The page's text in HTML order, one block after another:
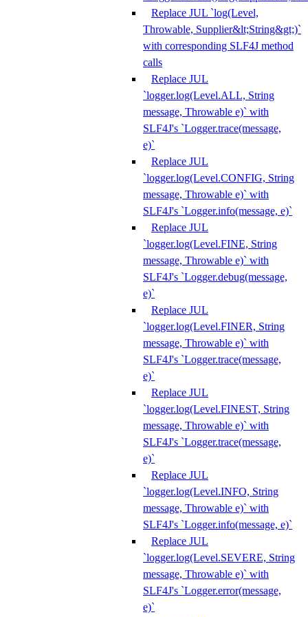
Replace JUL `log(Level,
Throwable, Supplier&lt;String&gt;)`
with corresponding SLF4J method
calls
Replace JUL
`logger.log(Level.ALL, String
message, Throwable e)` with
SLF4J's `Logger.trace(message,
e)`
Replace JUL
`logger.log(Level.CONFIG, String
message, Throwable e)` with
SLF4J's `Logger.info(message, e)`
Replace JUL
`logger.log(Level.FINE, String
message, Throwable e)` with
SLF4J's `Logger.debug(message,
e)`
Replace JUL
`logger.log(Level.FINER, String
message, Throwable e)` with
SLF4J's `Logger.trace(message,
e)`
Replace JUL
`logger.log(Level.FINEST, String
message, Throwable e)` with
SLF4J's `Logger.trace(message,
e)`
Replace JUL
`logger.log(Level.INFO, String
message, Throwable e)` with
SLF4J's `Logger.info(message, e)`
Replace JUL
`logger.log(Level.SEVERE, String
message, Throwable e)` with
SLF4J's `Logger.error(message,
e)`